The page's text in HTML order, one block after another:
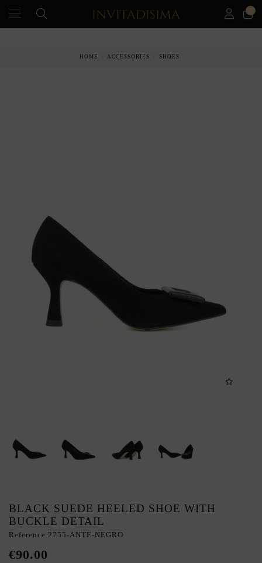
HOME ACCESSORIES SHOES
BLACK SUEDE HEELED SHOE WITH
BUCKLE DETAIL
Reference 2755-ANTE-NEGRO
€90.00